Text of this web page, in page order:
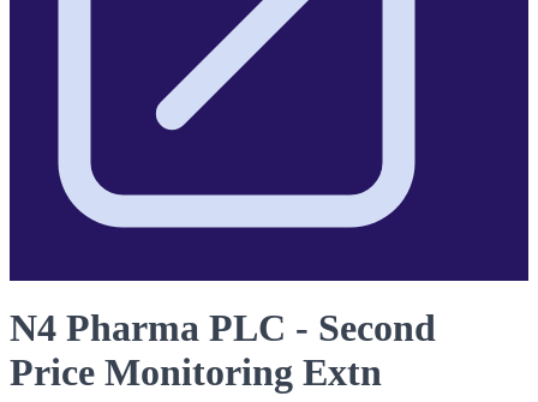
N4 Pharma PLC - Second
Price Monitoring Extn